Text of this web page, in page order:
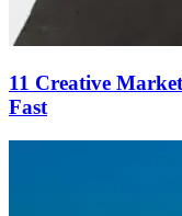
11 Creative
Fast